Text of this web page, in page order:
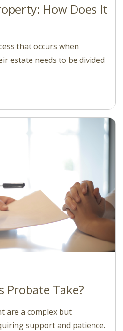
How Does It
that occurs when
estate needs to be divided
Probate Take?
are a complex but
support and patience.